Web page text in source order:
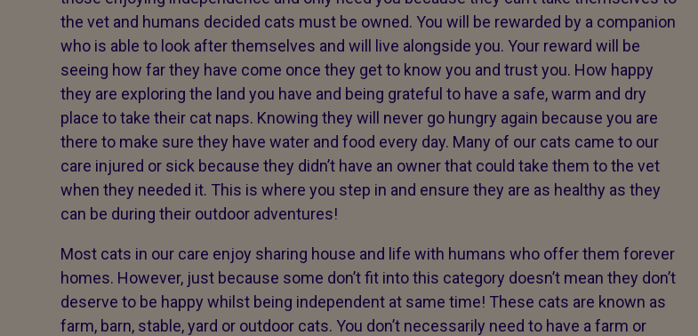
the vet and humans decided cats must be owned. You will be rewarded by a companion
who is able to look after themselves and will live alongside you. Your reward will be
seeing how far they have come once they get to know you and trust you. How happy
they are exploring the land you have and being grateful to have a safe, warm and dry
place to take their cat naps. Knowing they will never go hungry again because you are
there to make sure they have water and food every day. Many of our cats came to our
care injured or sick because they didn’t have an owner that could take them to the vet
when they needed it. This is where you step in and ensure they are as healthy as they
can be during their outdoor adventures!
Most cats in our care enjoy sharing house and life with humans who offer them forever
homes. However, just because some don’t fit into this category doesn’t mean they don’t
deserve to be happy whilst being independent at same time! These cats are known as
farm, barn, stable, yard or outdoor cats. You don’t necessarily need to have a farm or